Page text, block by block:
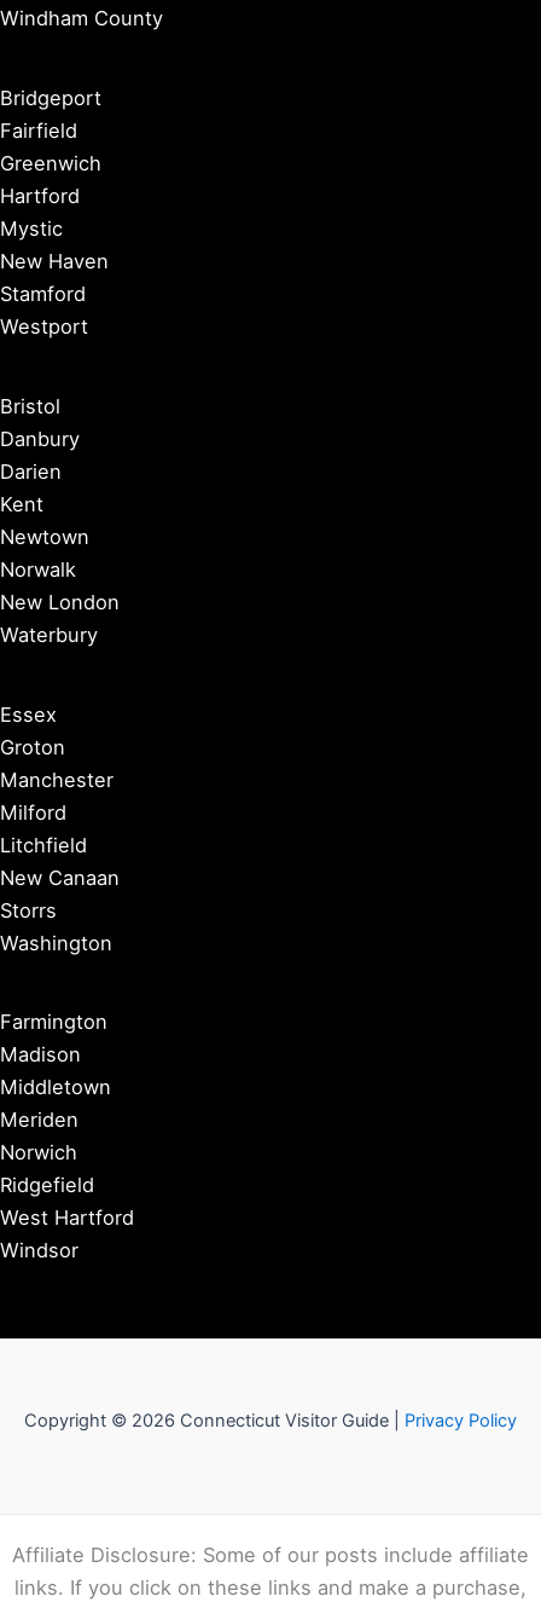
Windham County
Bridgeport
Fairfield
Greenwich
Hartford
Mystic
New Haven
Stamford
Westport
Bristol
Danbury
Darien
Kent
Newtown
Norwalk
New London
Waterbury
Essex
Groton
Manchester
Milford
Litchfield
New Canaan
Storrs
Washington
Farmington
Madison
Middletown
Meriden
Norwich
Ridgefield
West Hartford
Windsor
Copyright © 2026 Connecticut Visitor Guide | Privacy Policy
Affiliate Disclosure: Some of our posts include affiliate
links. If you click on these links and make a purchase,